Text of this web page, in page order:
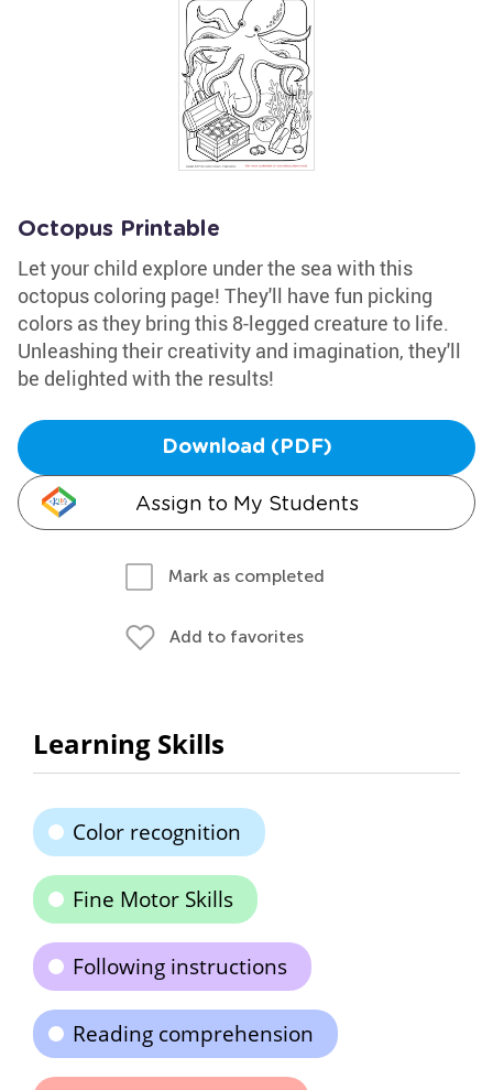
Octopus Printable
Let your child explore under the sea with this
octopus coloring page! They'll have fun picking
colors as they bring this 8-legged creature to life.
Unleashing their creativity and imagination, they'll
be delighted with the results!
Download (PDF)
Assign to My Students
Mark as completed
Add to favorites
Learning Skills
Color recognition
Fine Motor Skills
Following instructions
Reading comprehension